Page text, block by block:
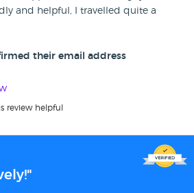
and helpful, I travelled quite a
they really reassured me with my
their email address
review helpful